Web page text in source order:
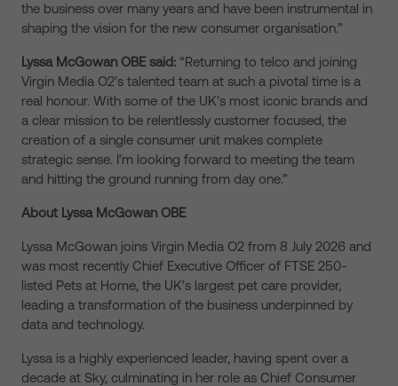
the business over many years and have been instrumental in
shaping the vision for the new consumer organisation.”
Lyssa McGowan OBE said: “Returning to telco and joining
Virgin Media O2’s talented team at such a pivotal time is a
real honour. With some of the UK’s most iconic brands and
a clear mission to be relentlessly customer focused, the
creation of a single consumer unit makes complete
strategic sense. I’m looking forward to meeting the team
and hitting the ground running from day one.”
About Lyssa McGowan OBE
Lyssa McGowan joins Virgin Media O2 from 8 July 2026 and
was most recently Chief Executive Officer of FTSE 250-
listed Pets at Home, the UK’s largest pet care provider,
leading a transformation of the business underpinned by
data and technology.
Lyssa is a highly experienced leader, having spent over a
decade at Sky, culminating in her role as Chief Consumer